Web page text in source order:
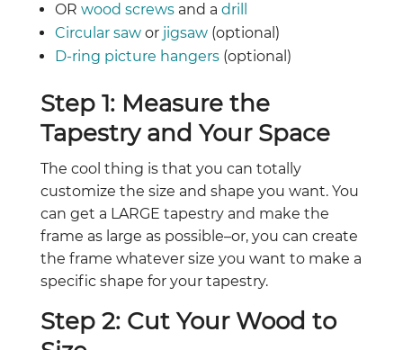
OR wood screwsand a drill
Circular sawor jigsaw(optional)
D-ring picture hangers(optional)
Step 1: Measure the
Tapestry and Your Space
The cool thing is that you can totally
customize the size and shape you want. You
can get a LARGE tapestry and make the
frame as large as possible–or, you can create
the frame whatever size you want to make a
specific shape for your tapestry.
Step 2: Cut Your Wood to